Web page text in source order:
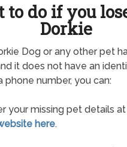
to do if you
Dorkie
Dog or any other pet
it does not have an
phone number, you can:
your missing pet details at
here.